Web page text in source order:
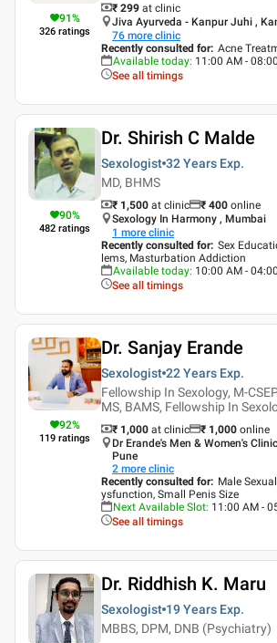
91%
326 ratings
₹ 299 at clinic
Jiva Ayurveda - Kanpur Juhi ,
76 more clinic
Recently consulted for: Acne
Available today: 11:00 AM -
See all timings
90%
482 ratings
Dr. Shirish C Malde
Sexologist 32 Years Exp.
MD, BHMS
₹ 1,500 at clinic ₹ 400 online
Sexology In Harmony , Mumbai
1 more clinic
Recently consulted for: Sex
lems, Masturbation Addiction
Available today: 10:00 AM -
See all timings
92%
119 ratings
Dr. Sanjay Erande
Sexologist 22 Years Exp.
Fellowship In Sexology, M-
MS, BAMS, Fellowship In
₹ 1,000 at clinic ₹ 1,000 online
Dr Erande's Men & Women's
Pune
2 more clinic
Recently consulted for: Male
ysfunction, Small Penis Size
Next Available Slot: 11:00 AM -
See all timings
Dr. Riddhish K. Maru
Sexologist 19 Years Exp.
MBBS, DPM, DNB (Psychiatry)